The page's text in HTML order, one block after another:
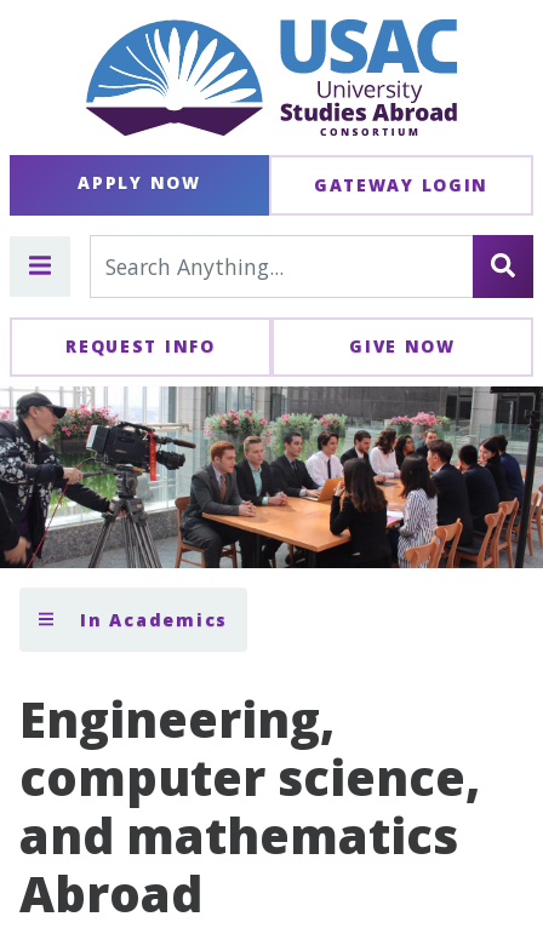
APPLY NOW GATEWAY LOGIN
REQUEST INFO GIVE NOW
In Academics
Engineering,
computer science,
and mathematics
Abroad